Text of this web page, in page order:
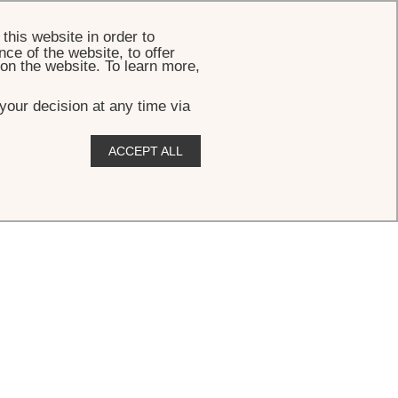
website in order to
of the website, to offer
the website. To learn more,
decision at any time via
ACCEPT ALL